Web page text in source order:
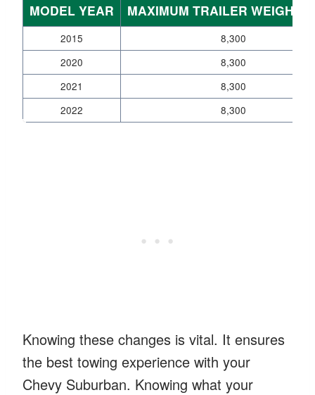
MODEL YEAR MAXIMUM TRAILER WEIGHT
2015
8,300
2020
8,300
2021
8,300
2022
8,300
Knowing these changes is vital. It ensures
the best towing experience with your
Chevy Suburban. Knowing what your